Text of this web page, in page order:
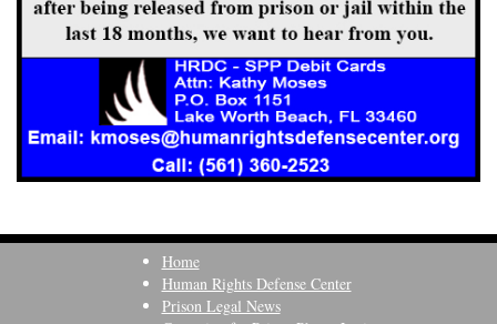
Home
Human Rights Defense Center
Prison Legal News